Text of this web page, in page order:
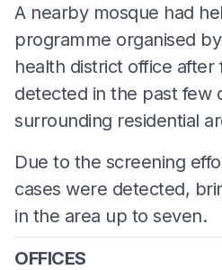
A nearby mosque had
programme organised
health district office after
detected in the past few
surrounding residential
Due to the screening
cases were detected,
in the area up to seven.
OFFICES